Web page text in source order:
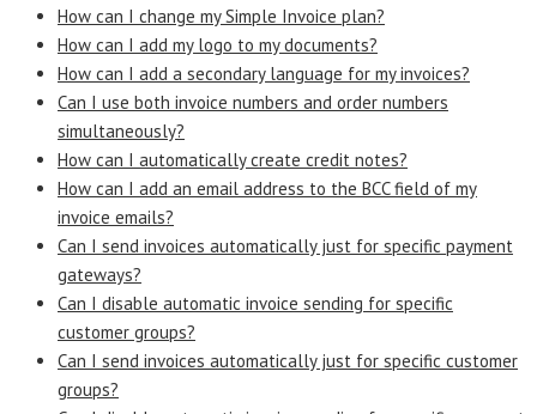
How can I change my Simple Invoice plan?
How can I add my logo to my documents?
How can I add a secondary language for my invoices?
Can I use both invoice numbers and order numbers
simultaneously?
How can I automatically create credit notes?
How can I add an email address to the BCC field of my
invoice emails?
Can I send invoices automatically just for specific payment
gateways?
Can I disable automatic invoice sending for specific
customer groups?
Can I send invoices automatically just for specific customer
groups?